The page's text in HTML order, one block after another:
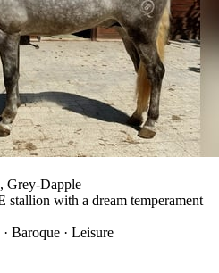
Grey-Dapple
with a dream temperament
Baroque · Leisure